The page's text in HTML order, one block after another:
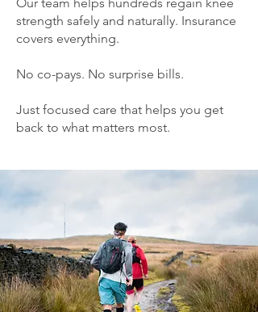
strength safely and naturally. Insurance
covers everything.
No co-pays. No surprise bills.
Just focused care that helps you get
back to what matters most.